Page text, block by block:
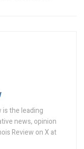
is the leading
news, opinion
Review on X at